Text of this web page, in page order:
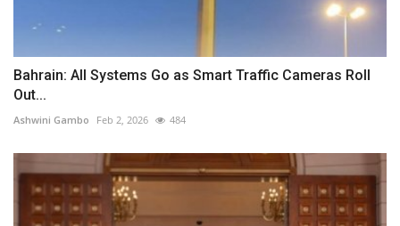
Bahrain: All Systems Go as Smart Traffic Cameras Roll
Out...
Ashwini Gambo Feb 2, 2026 484